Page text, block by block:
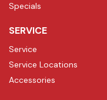
Specials
SERVICE
Service
Service Locations
Accessories